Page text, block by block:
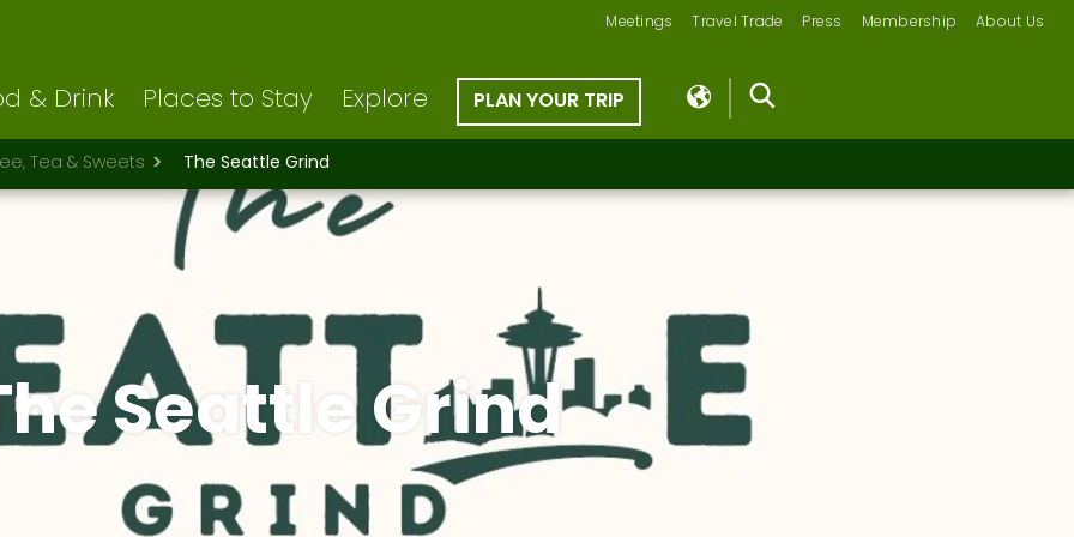
Meetings Travel Trade Press Membership About Us
& Drink Places to Stay Explore PLAN YOUR TRIP
Tea & Sweets The Seattle Grind
Seattle Grind